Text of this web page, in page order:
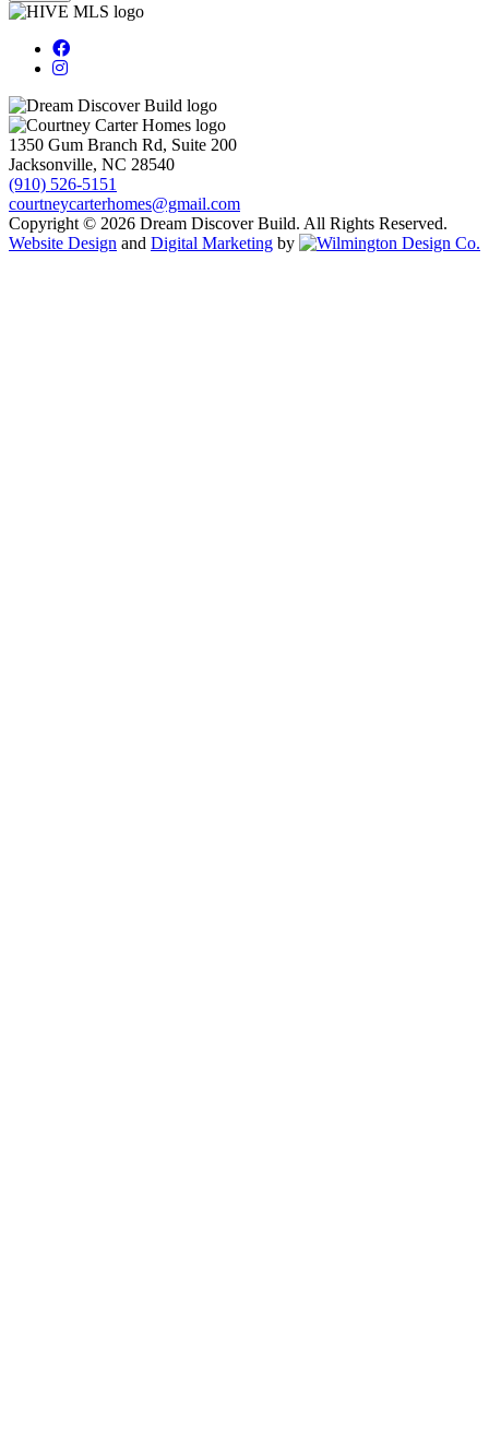
1350 Gum Branch Rd, Suite 200
Jacksonville, NC 28540
(910) 526-5151
courtneycarterhomes@gmail.com
Copyright © 2026 Dream Discover Build. All Rights Reserved.
Website Design and Digital Marketing by